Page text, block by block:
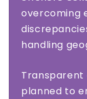
overcoming
handling
Transparent
planned to